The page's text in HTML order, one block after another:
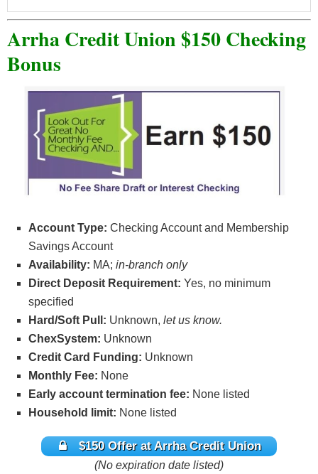
Arrha Credit Union $150 Checking
Bonus
Account Type: Checking Account and Membership
Savings Account
Availability: MA; in-branch only
Direct Deposit Requirement: Yes, no minimum
specified
Hard/Soft Pull: Unknown, let us know.
ChexSystem: Unknown
Credit Card Funding: Unknown
Monthly Fee: None
Early account termination fee: None listed
Household limit: None listed
$150 Offer at Arrha Credit Union
(No expiration date listed)